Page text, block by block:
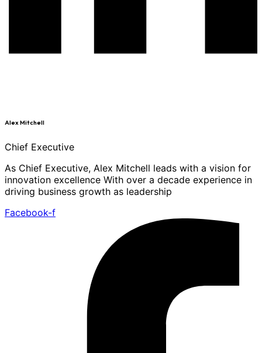
Alex Mitchell
Chief Executive
As Chief Executive, Alex Mitchell leads with a vision for
innovation excellence With over a decade experience in
driving business growth as leadership
Facebook-f